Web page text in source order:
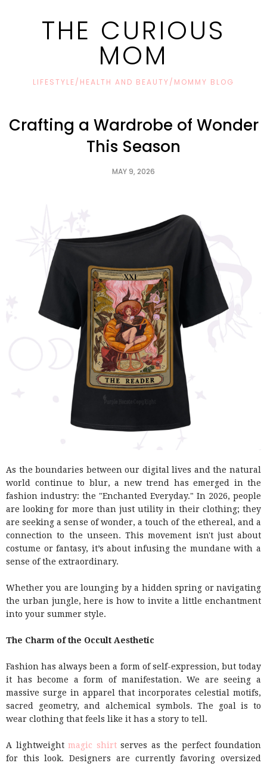
THE CURIOUS
MOM
LIFESTYLE/HEALTH AND BEAUTY/MOMMY BLOG
Crafting a Wardrobe of Wonder
This Season
MAY 9, 2026
As the boundaries between our digital lives and the natural
world continue to blur, a new trend has emerged in the
fashion industry: the "Enchanted Everyday." In 2026, people
are looking for more than just utility in their clothing; they
are seeking a sense of wonder, a touch of the ethereal, and a
connection to the unseen. This movement isn't just about
costume or fantasy, it’s about infusing the mundane with a
sense of the extraordinary.
Whether you are lounging by a hidden spring or navigating
the urban jungle, here is how to invite a little enchantment
into your summer style.
The Charm of the Occult Aesthetic
Fashion has always been a form of self-expression, but today
it has become a form of manifestation. We are seeing a
massive surge in apparel that incorporates celestial motifs,
sacred geometry, and alchemical symbols. The goal is to
wear clothing that feels like it has a story to tell.
A lightweight magic shirtserves as the perfect foundation
for this look. Designers are currently favoring oversized